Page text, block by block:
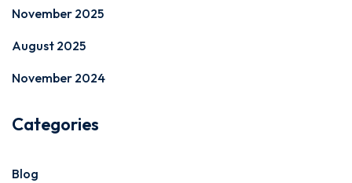
November 2025
August 2025
November 2024
Categories
Blog